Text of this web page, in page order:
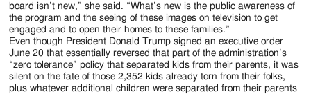
board isn’t new,” she said. “What’s new is the public awareness of
the program and the seeing of these images on television to get
engaged and to open their homes to these families.”
Even though President Donald Trump signed an executive order
June 20 that essentially reversed that part of the administration’s
“zero tolerance” policy that separated kids from their parents, it was
silent on the fate of those 2,352 kids already torn from their folks,
plus whatever additional children were separated from their parents